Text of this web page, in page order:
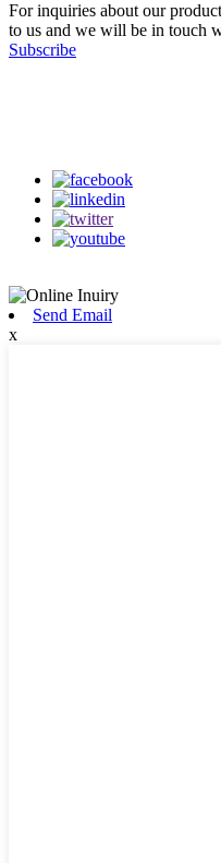
For inquiries about our
to us and we will be in touch
Subscribe
Send Email
x